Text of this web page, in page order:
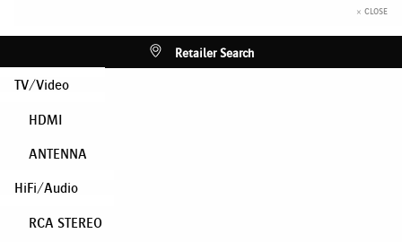
× CLOSE
Retailer Search
TV/Video
HDMI
ANTENNA
HiFi/Audio
RCA STEREO